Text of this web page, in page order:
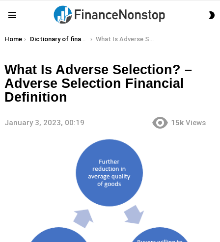
You are here:
Home Dictionary of finance terms What Is Adverse Selection? – Adverse Selection Financial Definition
What Is Adverse Selection? –
Adverse Selection Financial
Definition
January 3, 2023, 00:19 15k Views